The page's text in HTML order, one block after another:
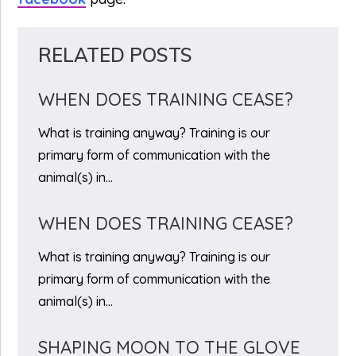
RELATED POSTS
WHEN DOES TRAINING CEASE?
What is training anyway? Training is our
primary form of communication with the
animal(s) in…
WHEN DOES TRAINING CEASE?
What is training anyway? Training is our
primary form of communication with the
animal(s) in…
SHAPING MOON TO THE GLOVE